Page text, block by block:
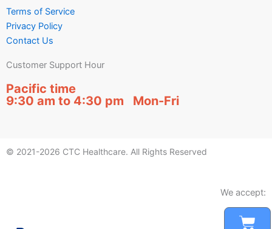
Cart
Terms of Service
Privacy Policy
Contact Us
Customer Support Hour
Pacific time
9:30 am to 4:30 pm Mon-Fri
© 2021-2026 CTC Healthcare. All Rights Reserved
We accept: